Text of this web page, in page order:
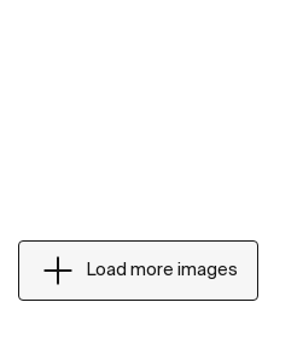
Load more images